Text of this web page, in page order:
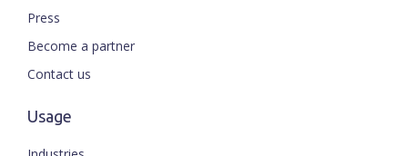
Press
Become a partner
Contact us
Usage